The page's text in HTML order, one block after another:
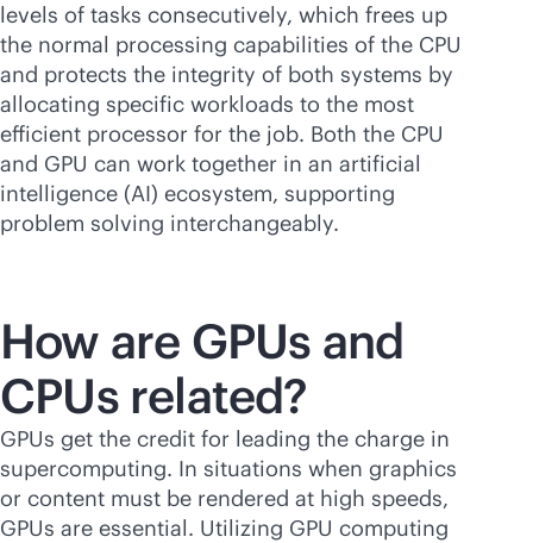
levels of tasks consecutively, which frees up
the normal processing capabilities of the CPU
and protects the integrity of both systems by
allocating specific workloads to the most
efficient processor for the job. Both the CPU
and GPU can work together in an artificial
intelligence (AI) ecosystem, supporting
problem solving interchangeably.
How are GPUs and
CPUs related?
GPUs get the credit for leading the charge in
supercomputing. In situations when graphics
or content must be rendered at high speeds,
GPUs are essential. Utilizing GPU computing